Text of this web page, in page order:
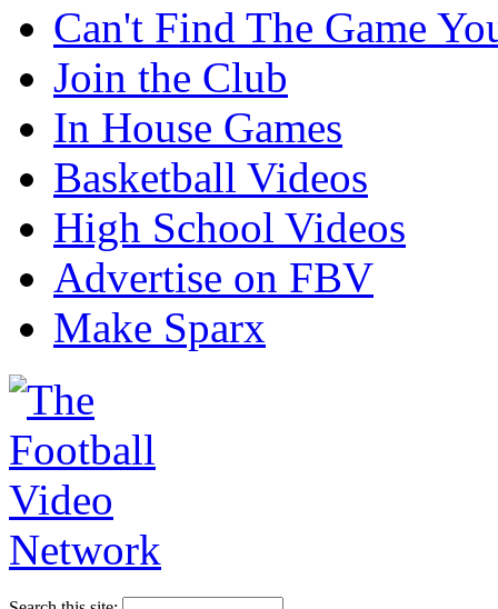
Can't Find The Game
Join the Club
In House Games
Basketball Videos
High School Videos
Advertise on FBV
Make Sparx